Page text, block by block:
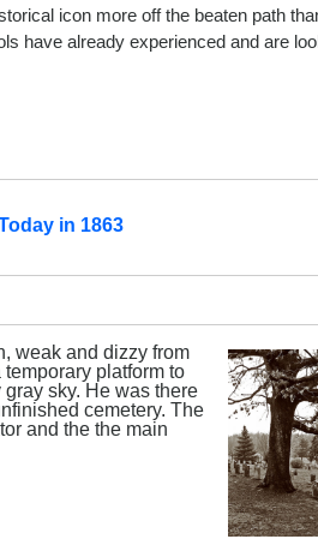
icon more off the beaten path
have already experienced and are
in 1863
weak and dizzy from
platform to
sky. He was there
cemetery. The
and the the main